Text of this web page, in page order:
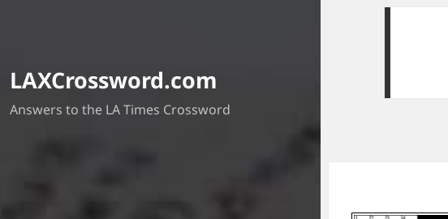
LAXCrossword.com
Answers to the LA Times Crossword